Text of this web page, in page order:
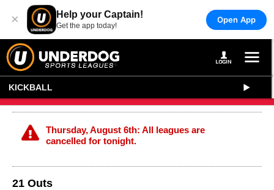
× Help your Captain!
Get the app today!
Open App
KICKBALL
Thursday, August 6th: All leagues are
cancelled for tonight.
21 Outs